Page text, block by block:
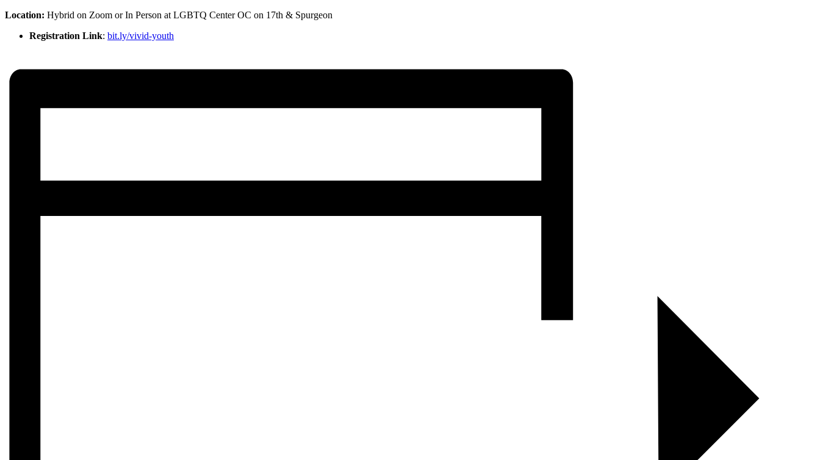
Location: Hybrid on Zoom or In Person at LGBTQ Center OC on 17th & Spurgeon
Registration Link: bit.ly/vivid-youth